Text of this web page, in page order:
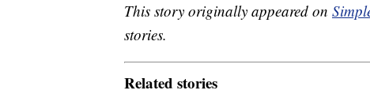
This story originally appeared on
stories.
Related stories